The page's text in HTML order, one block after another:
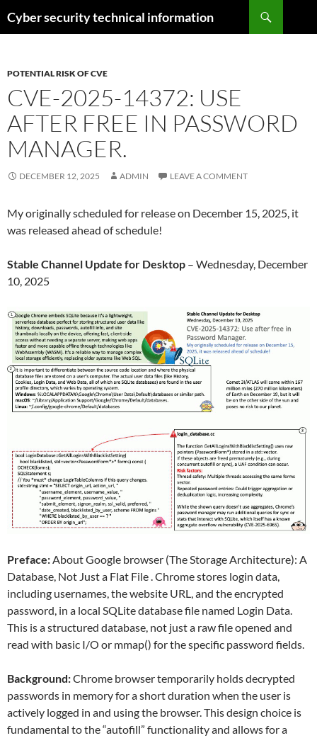
toCyber security technical information
POTENTIAL RISK OF CVE
CVE-2025-14372: USE
AFTER FREE IN PASSWORD
MANAGER.
DECEMBER 12, 2025 ADMIN LEAVE A COMMENT
My originally scheduled for release on December 15, 2025, it
was released ahead of schedule!
Stable Channel Update for Desktop – Wednesday, December
10, 2025
Preface:About Google browser (The Storage Architecture): A
Database, Not Just a Flat File . Chrome stores login data,
including usernames, the website URL, and the encrypted
password, in a local SQLite database file named Login Data.
This is a structured database, not just a raw file opened and
read with basic I/O or mmap() for the specific password fields.
Background:Chrome browser temporarily holds decrypted
passwords in memory for a short duration when the user is
actively logged in and using the browser. This design choice is
fundamental to the “autofill” functionality and allows for a